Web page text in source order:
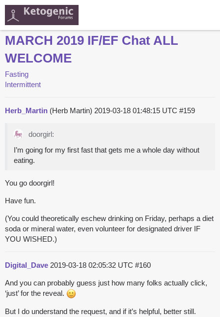
MARCH 2019 IF/EF Chat ALL
WELCOME
Fasting
Intermittent
Herb_Martin (Herb Martin) 2019-03-18 01:48:15 UTC #159
doorgirl:
I’m going for my first fast that gets me a whole day without
eating.
You go doorgirl!
Have fun.
(You could theoretically eschew drinking on Friday, perhaps a diet
soda or mineral water, even volunteer for designated driver IF
YOU WISHED.)
Digital_Dave 2019-03-18 02:05:32 UTC #160
And you can probably guess just how many folks actually click,
‘just’ for the reveal.
But I do understand the request, and if it’s helpful, better still.